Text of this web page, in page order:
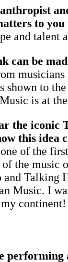
to you
and
can be
shown to
is at
the iconic
this idea
of the
the music
Talking
Music. I
continent!